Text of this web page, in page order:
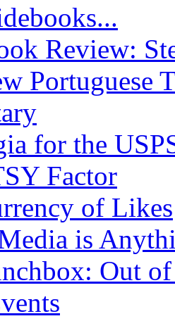
Review:
Portuguese
for the
Factor
of Likes
is
Out